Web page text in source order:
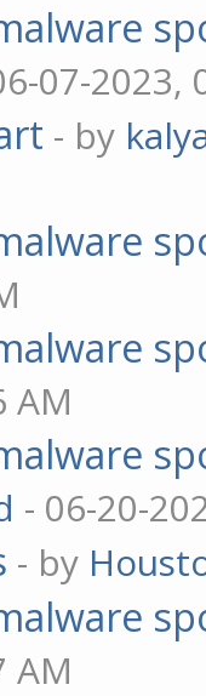
07-2023,
- by
AM
- 06-20-
- by
AM